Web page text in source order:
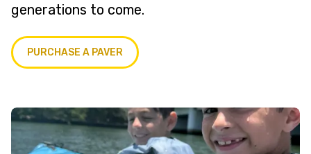
generations to come.
PURCHASE A PAVER